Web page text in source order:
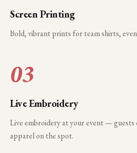
Screen Printing
Bold, vibrant prints for team shirts,
03
Live Embroidery
Live embroidery at your event — guests
apparel on the spot.